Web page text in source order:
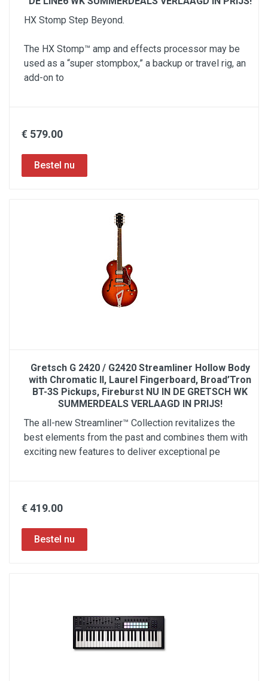
HX Stomp Step Beyond.
The HX Stomp™ amp and effects processor may be
used as a “super stompbox,” a backup or travel rig, an
add-on to
€ 579.00
Gretsch G 2420 / G2420 Streamliner Hollow Body
with Chromatic II, Laurel Fingerboard, Broad’Tron
BT-3S Pickups, Fireburst NU IN DE GRETSCH WK
SUMMERDEALS VERLAAGD IN PRIJS!
The all-new Streamliner™ Collection revitalizes the
best elements from the past and combines them with
exciting new features to deliver exceptional pe
€ 419.00